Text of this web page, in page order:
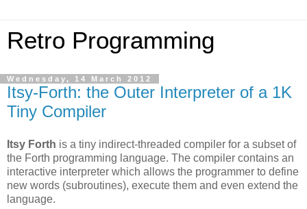
Retro Programming
Wednesday, 14 March 2012
Itsy-Forth: the Outer Interpreter of a 1K
Tiny Compiler
Itsy Forth is a tiny indirect-threaded compiler for a subset of
the Forth programming language. The compiler contains an
interactive interpreter which allows the programmer to define
new words (subroutines), execute them and even extend the
language.